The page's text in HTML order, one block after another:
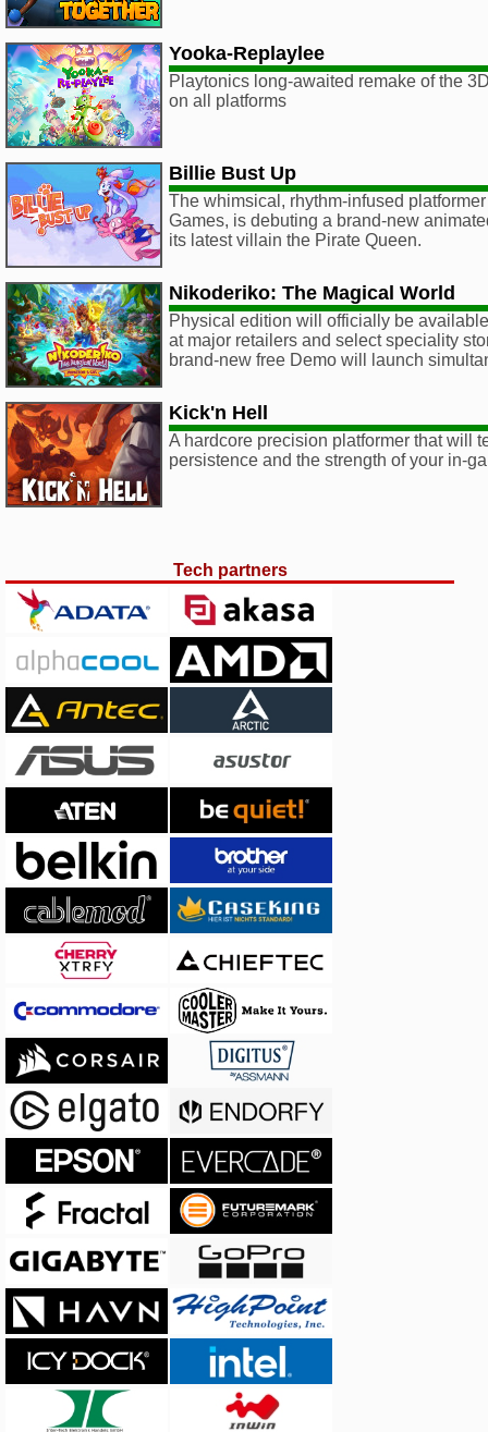
Yooka-Replaylee
Playtonics long-awaited remake of the
on all platforms
Billie Bust Up
The whimsical, rhythm-infused
Games, is debuting a brand-new
its latest villain the Pirate Queen.
Nikoderiko: The Magical World
Physical edition will officially be
at major retailers and select speciality
brand-new free Demo will launch
Kick'n Hell
A hardcore precision platformer that will
persistence and the strength of your in-
Tech partners